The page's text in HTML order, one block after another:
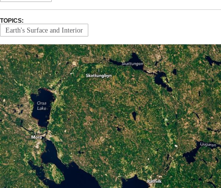
TOPICS:
Earth's Surface and Interior